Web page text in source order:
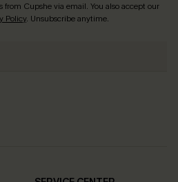
Cupshe via email. You also accept our
Policy. Unsubscribe anytime.